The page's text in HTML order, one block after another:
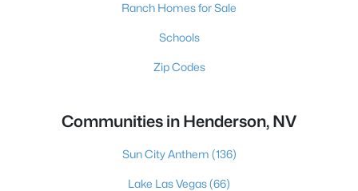
Ranch Homes for Sale
Schools
Zip Codes
Communities in Henderson, NV
Sun City Anthem (136)
Lake Las Vegas(66)